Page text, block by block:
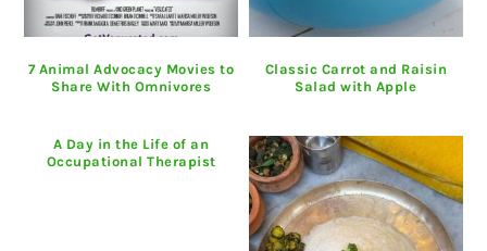
7 Animal Advocacy Movies to
Share With Omnivores
Classic Carrot and Raisin
Salad with Apple
A Day in the Life of an
Occupational Therapist